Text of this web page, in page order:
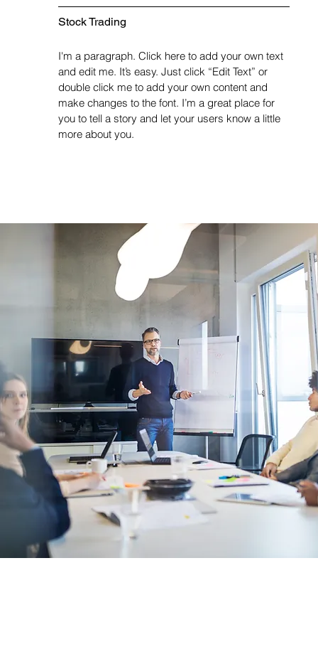
Stock Trading
I'm a paragraph. Click here to add your own text
and edit me. It’s easy. Just click “Edit Text” or
double click me to add your own content and
make changes to the font. I’m a great place for
you to tell a story and let your users know a little
more about you.